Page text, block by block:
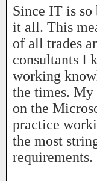
Since IT is so
it all. This
of all trades
consultants I
working
the times.
on the
practice
the most
requirements.